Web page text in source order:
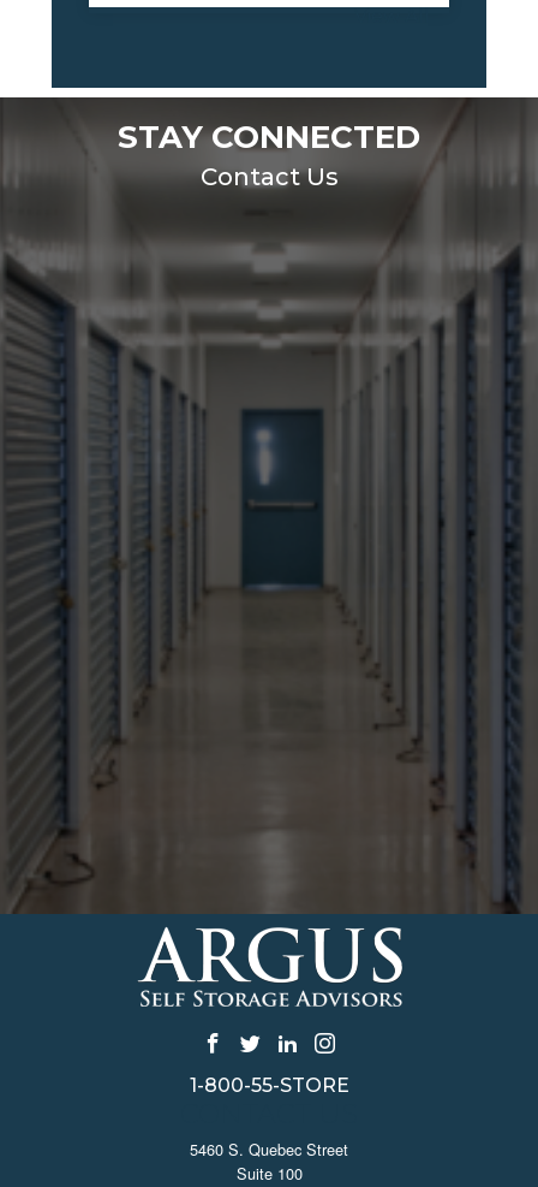
STAY CONNECTED
Contact Us
1-800-55-STORE
5460 S. Quebec Street
Suite 100